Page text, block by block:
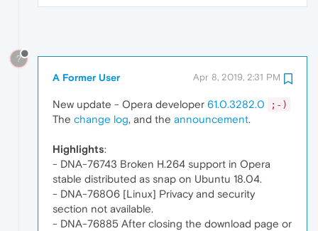
?
A Former User Apr 8, 2019, 2:31 PM
New update - Opera developer 61.0.3282.0 ;-)
The change log, and the announcement.
Highlights:
- DNA-76743 Broken H.264 support in Opera
stable distributed as snap on Ubuntu 18.04.
- DNA-76806 [Linux] Privacy and security
section not available.
- DNA-76885 After closing the download page or